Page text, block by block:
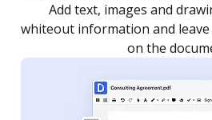
as you need to get it signed.
notified every time your